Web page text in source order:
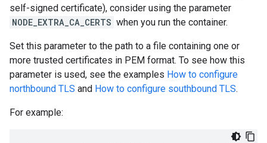
self-signed certificate), consider using the parameter
NODE_EXTRA_CA_CERTS when you run the container.
Set this parameter to the path to a file containing one or
more trusted certificates in PEM format. To see how this
parameter is used, see the examples How to configure
northbound TLS and How to configure southbound TLS.
For example: